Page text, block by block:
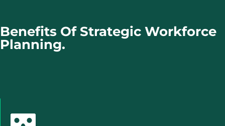
Benefits Of Strategic Workforce
Planning.